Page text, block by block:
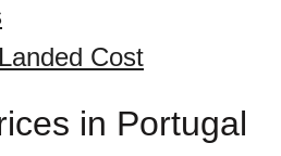
Cost
in Portugal